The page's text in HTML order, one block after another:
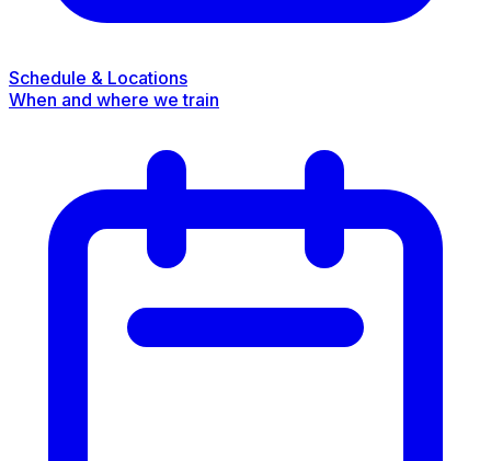
Schedule & Locations
When and where we train